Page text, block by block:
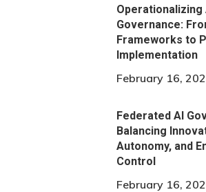
Operationalizing
Governance:
Frameworks to
Implementation
February 16,
Federated AI
Balancing
Autonomy, and
Control
February 16,